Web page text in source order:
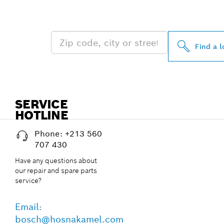
Find a
SERVICE
HOTLINE
Phone: +213 560
707 430
Have any questions about
our repair and spare parts
service?
Email:
bosch@hosnakamel.com